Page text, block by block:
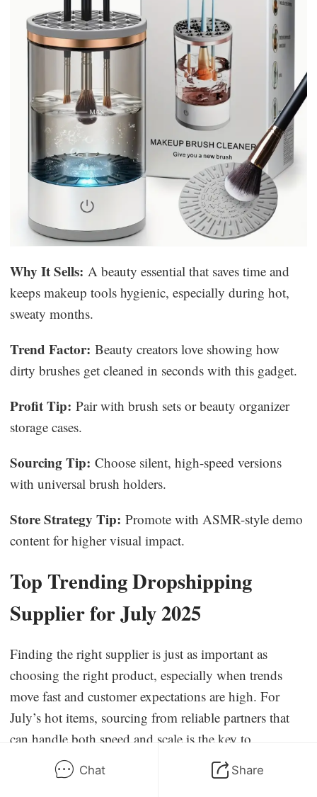
Why It Sells: A beauty essential that saves time and
keeps makeup tools hygienic, especially during hot,
sweaty months.
Trend Factor: Beauty creators love showing how
dirty brushes get cleaned in seconds with this gadget.
Profit Tip: Pair with brush sets or beauty organizer
storage cases.
Sourcing Tip: Choose silent, high-speed versions
with universal brush holders.
Store Strategy Tip: Promote with ASMR-style demo
content for higher visual impact.
Top Trending Dropshipping
Supplier for July 2025
Finding the right supplier is just as important as
choosing the right product, especially when trends
move fast and customer expectations are high. For
July’s hot items, sourcing from reliable partners that
can handle both speed and scale is the key to
sustainable success.
Chat Share